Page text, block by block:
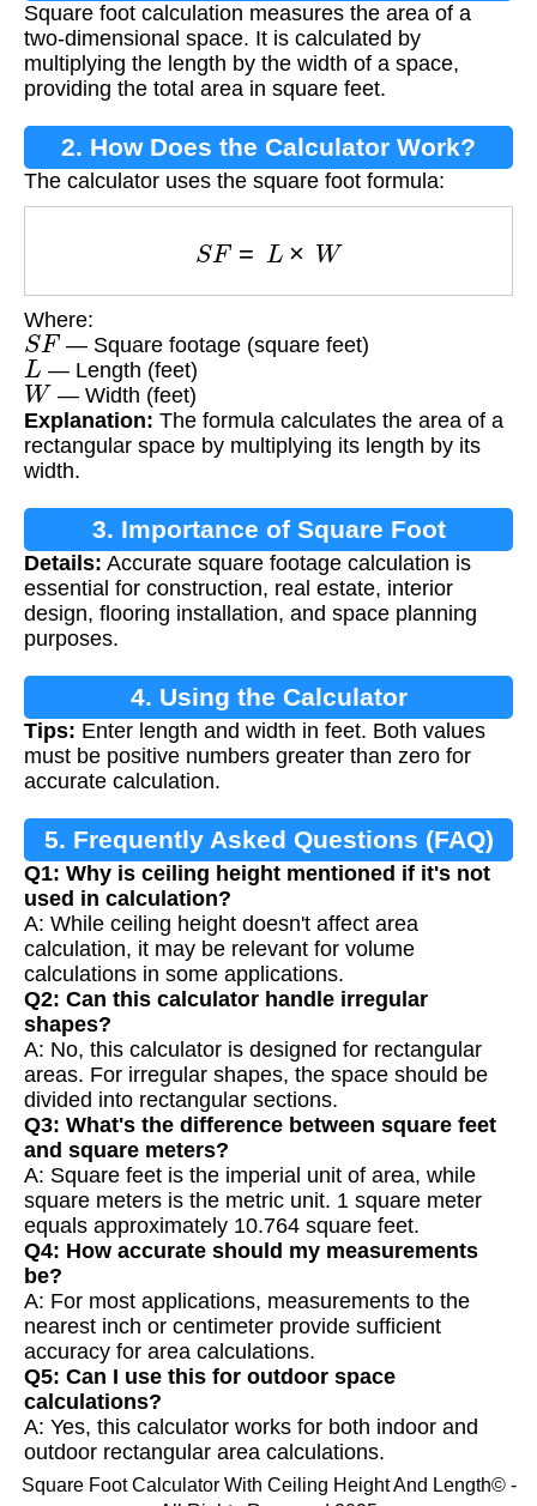
Square foot calculation measures the area of a
two-dimensional space. It is calculated by
multiplying the length by the width of a space,
providing the total area in square feet.
2. How Does the Calculator Work?
The calculator uses the square foot formula:
S L× W
Where:
SF— Square footage (square feet)
L — Length (feet)
W — Width (feet)
Explanation: The formula calculates the area of a
rectangular space by multiplying its length by its
width.
3. Importance of Square Foot
Calculation
Details: Accurate square footage calculation is
essential for construction, real estate, interior
design, flooring installation, and space planning
purposes.
4. Using the Calculator
Tips: Enter length and width in feet. Both values
must be positive numbers greater than zero for
accurate calculation.
5. Frequently Asked Questions (FAQ)
Q1: Why is ceiling height mentioned if it's not
used in calculation?
A: While ceiling height doesn't affect area
calculation, it may be relevant for volume
calculations in some applications.
Q2: Can this calculator handle irregular
shapes?
A: No, this calculator is designed for rectangular
areas. For irregular shapes, the space should be
divided into rectangular sections.
Q3: What's the difference between square feet
and square meters?
A: Square feet is the imperial unit of area, while
square meters is the metric unit. 1 square meter
equals approximately 10.764 square feet.
Q4: How accurate should my measurements
be?
A: For most applications, measurements to the
nearest inch or centimeter provide sufficient
accuracy for area calculations.
Q5: Can I use this for outdoor space
calculations?
A: Yes, this calculator works for both indoor and
outdoor rectangular area calculations.
Square Foot Calculator With Ceiling Height And Length© -